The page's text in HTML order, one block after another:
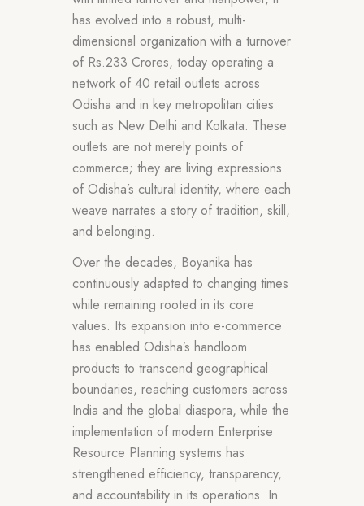
has evolved into a robust, multi-
dimensional organization with a turnover
of Rs.233 Crores, today operating a
network of 40 retail outlets across
Odisha and in key metropolitan cities
such as New Delhi and Kolkata. These
outlets are not merely points of
commerce; they are living expressions
of Odisha’s cultural identity, where each
weave narrates a story of tradition, skill,
and belonging.
Over the decades, Boyanika has
continuously adapted to changing times
while remaining rooted in its core
values. Its expansion into e-commerce
has enabled Odisha’s handloom
products to transcend geographical
boundaries, reaching customers across
India and the global diaspora, while the
implementation of modern Enterprise
Resource Planning systems has
strengthened efficiency, transparency,
and accountability in its operations. In